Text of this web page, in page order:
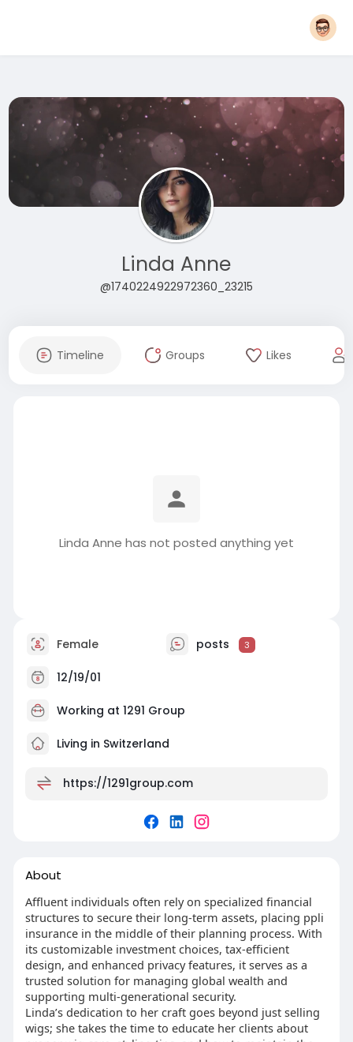
Linda Anne
@1740224922972360_23215
Timeline Groups Likes
Linda Anne has not posted anything yet
Female posts 3
12/19/01
Working at 1291 Group
Living in Switzerland
https://1291group.com
About
Affluent individuals often rely on specialized financial
structures to secure their long-term assets, placing ppli
insurance in the middle of their planning process. With
its customizable investment choices, tax-efficient
design, and enhanced privacy features, it serves as a
trusted solution for managing global wealth and
supporting multi-generational security.
Linda’s dedication to her craft goes beyond just selling
wigs; she takes the time to educate her clients about